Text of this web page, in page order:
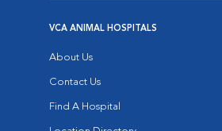
VCA ANIMAL HOSPITALS
About Us
Contact Us
Find A Hospital